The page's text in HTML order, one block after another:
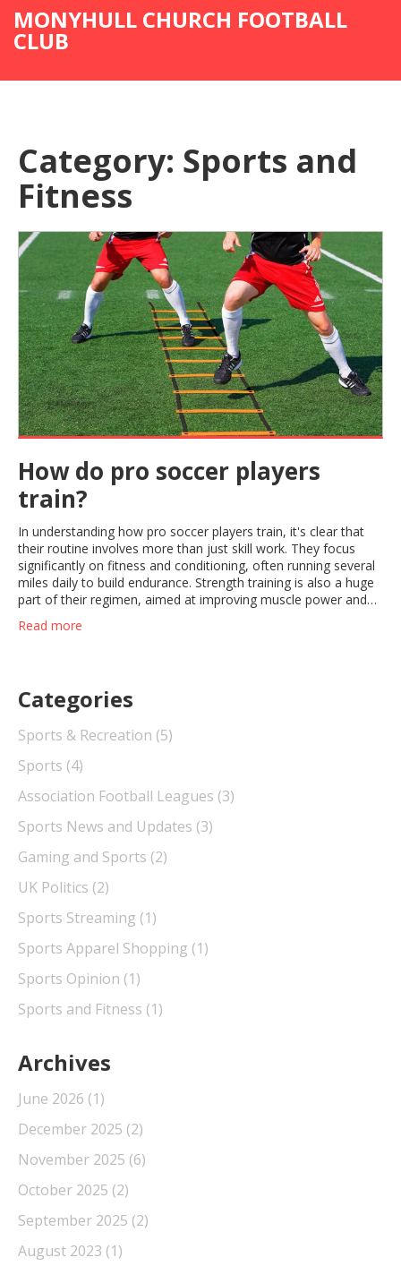
MONYHULL CHURCH FOOTBALL
CLUB
Category: Sports and
Fitness
How do pro soccer players
train?
In understanding how pro soccer players train, it's clear that
their routine involves more than just skill work. They focus
significantly on fitness and conditioning, often running several
miles daily to build endurance. Strength training is also a huge
part of their regimen, aimed at improving muscle power and
preventing injuries. Nutrition and recovery play an equally
important role, with tailored meal plans and adequate rest
Read more
Categories
Sports & Recreation (5)
Sports (4)
Association Football Leagues (3)
Sports News and Updates (3)
Gaming and Sports (2)
UK Politics (2)
Sports Streaming (1)
Sports Apparel Shopping (1)
Sports Opinion (1)
Sports and Fitness (1)
Archives
June 2026 (1)
December 2025 (2)
November 2025 (6)
October 2025 (2)
September 2025 (2)
August 2023 (1)